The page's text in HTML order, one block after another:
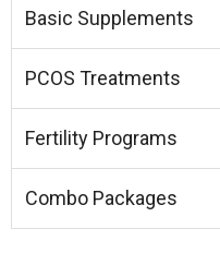
Basic Supplements
PCOS Treatments
Fertility Programs
Combo Packages